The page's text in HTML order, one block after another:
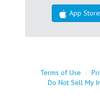
App Store
Terms of Use |
Do Not Sell My